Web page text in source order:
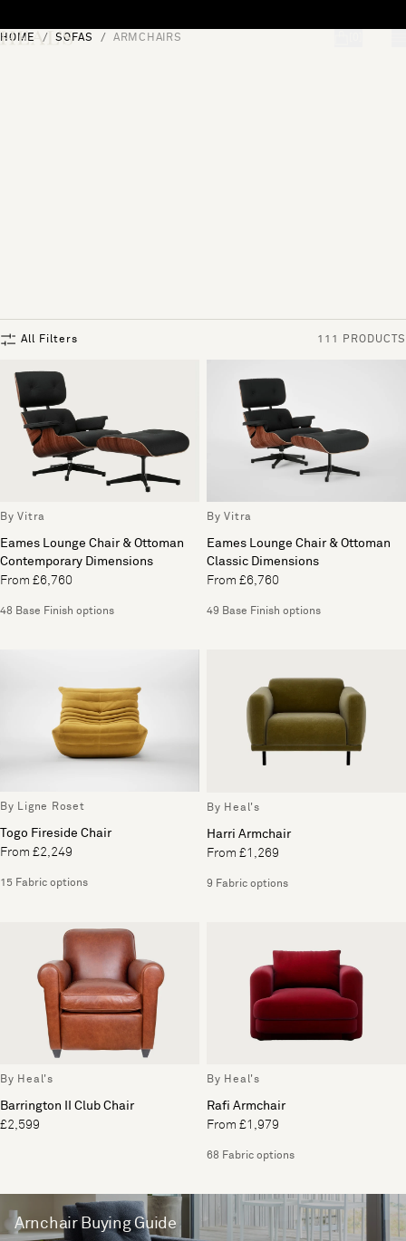
HOME SOFAS ARMCHAIRS
All Filters 111 PRODUCTS
By Vitra
Eames Lounge Chair & Ottoman
Contemporary Dimensions
From £6,760
48 Base Finish options
By Vitra
Eames Lounge Chair & Ottoman
Classic Dimensions
From £6,760
49 Base Finish options
By Ligne Roset
Togo Fireside Chair
From £2,249
15 Fabric options
By Heal's
Harri Armchair
From £1,269
9 Fabric options
By Heal's
Barrington II Club Chair
£2,599
By Heal's
Rafi Armchair
From £1,979
68 Fabric options
Arnchair Buying Guide